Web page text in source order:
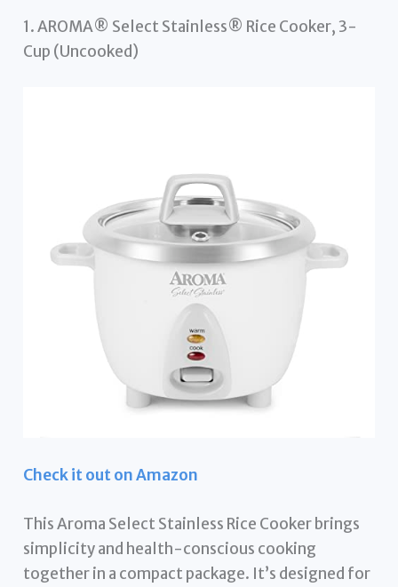
1. AROMA® Select Stainless® Rice Cooker, 3-
Cup (Uncooked)
Check it out on Amazon
This Aroma Select Stainless Rice Cooker brings
simplicity and health-conscious cooking
together in a compact package. It’s designed for